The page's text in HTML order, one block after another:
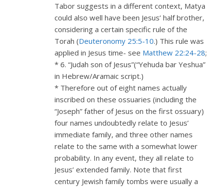
Tabor suggests in a different context, Matya
could also well have been Jesus’ half brother,
considering a certain specific rule of the
Torah (Deuteronomy 25:5-10.) This rule was
applied in Jesus time- see Matthew 22:24-28;
* 6. “Judah son of Jesus”(“Yehuda bar Yeshua”
in Hebrew/Aramaic script.)
* Therefore out of eight names actually
inscribed on these ossuaries (including the
“Joseph” father of Jesus on the first ossuary)
four names undoubtedly relate to Jesus’
immediate family, and three other names
relate to the same with a somewhat lower
probability. In any event, they all relate to
Jesus’ extended family. Note that first
century Jewish family tombs were usually a